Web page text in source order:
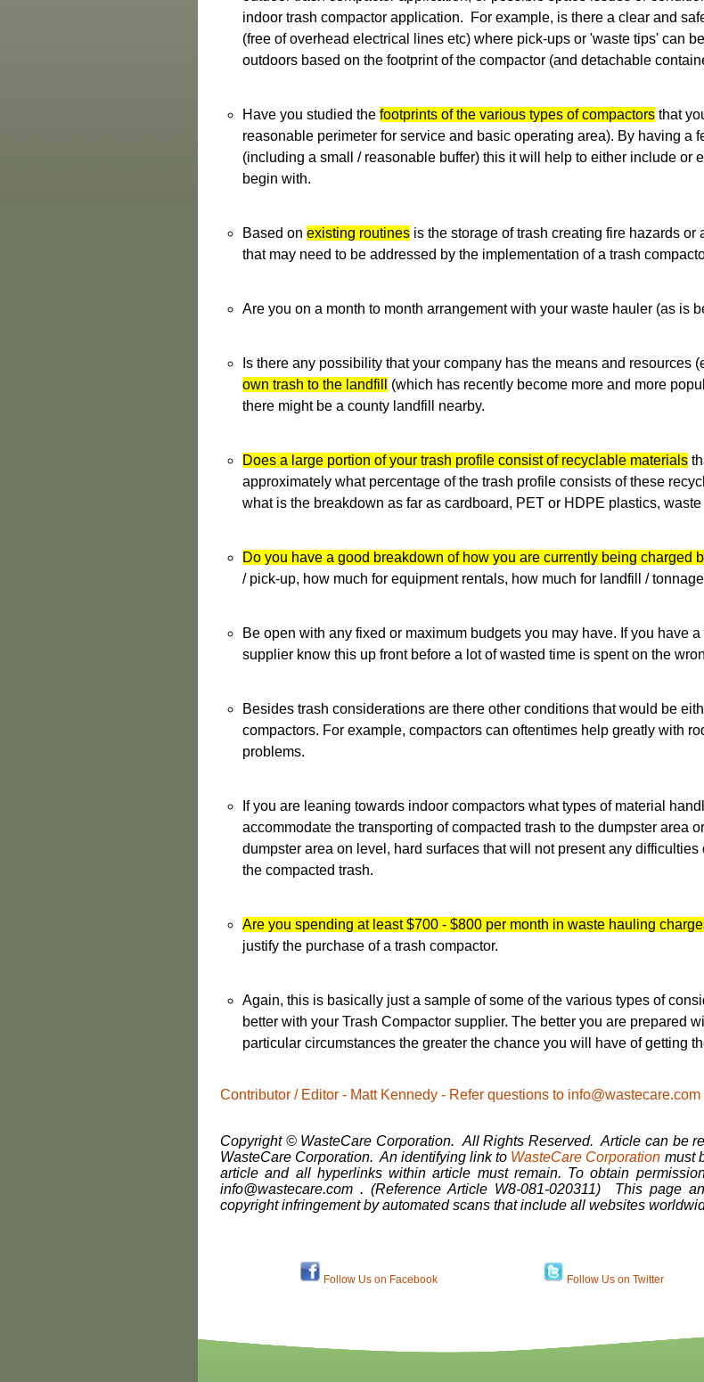
indoor trash compactor application. For example, is there a clear and
(free of overhead electrical lines etc) where pick-ups or 'waste tips' can
outdoors based on the footprint of the compactor (and detachable
Have you studied the footprints of the various types of compactors that
reasonable perimeter for service and basic operating area). By having a
(including a small / reasonable buffer) this it will help to either include or
begin with.
Based on existing routines is the storage of trash creating fire hazards
that may need to be addressed by the implementation of a trash
Are you on a month to month arrangement with your waste hauler (as is
Is there any possibility that your company has the means and resources
own trash to the landfill
(which has recently become more and more
there might be a county landfill nearby.
Does a large portion of your trash profile consist of recyclable materials
approximately what percentage of the trash profile consists of these
what is the breakdown as far as cardboard, PET or HDPE plastics, waste
Do you have a good breakdown of how you are currently being charged
/ pick-up, how much for equipment rentals, how much for landfill /
Be open with any fixed or maximum budgets you may have. If you have
supplier know this up front before a lot of wasted time is spent on the
Besides trash considerations are there other conditions that would be
compactors. For example, compactors can oftentimes help greatly with
problems.
If you are leaning towards indoor compactors what types of material
accommodate the transporting of compacted trash to the dumpster area
dumpster area on level, hard surfaces that will not present any
the compacted trash.
Are you spending at least $700 - $800 per month in waste hauling
justify the purchase of a trash compactor.
Again, this is basically just a sample of some of the various types of
better with your Trash Compactor supplier. The better you are prepared
particular circumstances the greater the chance you will have of getting
Contributor / Editor - Matt Kennedy - Refer questions to info@wastecare.com
Copyright © WasteCare Corporation. All Rights Reserved. Article can be
WasteCare Corporation. An identifying link to WasteCare Corporation must
article and all hyperlinks within article must remain. To obtain
info@wastecare.com . (Reference Article W8-081-020311) This page
copyright infringement by automated scans that include all websites
Follow Us on Facebook Follow Us on Twitter